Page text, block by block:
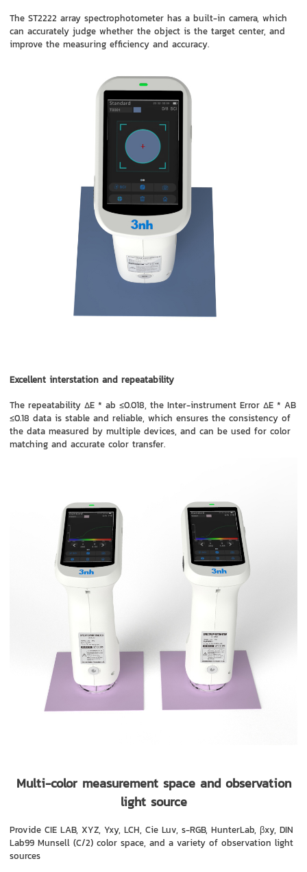
The ST2222 array spectrophotometer has a built-in camera, which
can accurately judge whether the object is the target center, and
improve the measuring efficiency and accuracy.
Excellent interstation and repeatability
The repeatability ΔE * ab ≤0.018, the Inter-instrument Error ΔE * AB
≤0.18 data is stable and reliable, which ensures the consistency of
the data measured by multiple devices, and can be used for color
matching and accurate color transfer.
Multi-color measurement space and observation
light source
Provide CIE LAB, XYZ, Yxy, LCH, Cie Luv, s-RGB, HunterLab, βxy, DIN
Lab99 Munsell (C/2) color space, and a variety of observation light
sources